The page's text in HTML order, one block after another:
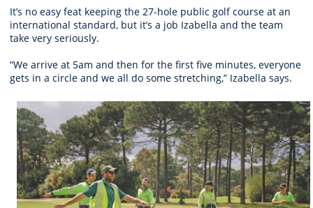
It’s no easy feat keeping the 27-hole public golf course at an
international standard, but it’s a job Izabella and the team
take very seriously.
“We arrive at 5am and then for the first five minutes, everyone
gets in a circle and we all do some stretching,” Izabella says.